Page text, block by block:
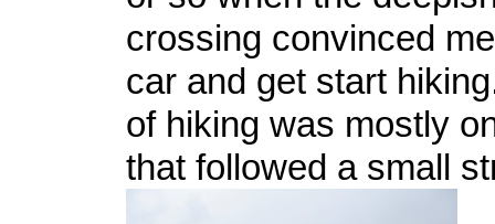
crossing convinced
car and get start
of hiking was mostly
that followed a small